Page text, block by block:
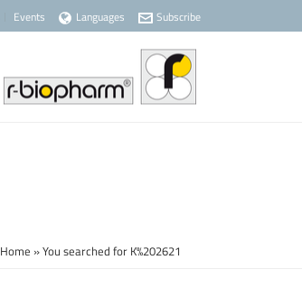
Events Languages Subscribe
Home »You searched for K%202621